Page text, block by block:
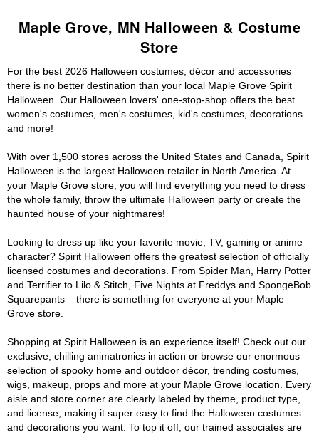
Maple Grove, MN Halloween & Costume
Store
For the best 2026 Halloween costumes, décor and accessories
there is no better destination than your local Maple Grove Spirit
Halloween. Our Halloween lovers' one-stop-shop offers the best
women's costumes, men's costumes, kid's costumes, decorations
and more!
With over 1,500 stores across the United States and Canada, Spirit
Halloween is the largest Halloween retailer in North America. At
your Maple Grove store, you will find everything you need to dress
the whole family, throw the ultimate Halloween party or create the
haunted house of your nightmares!
Looking to dress up like your favorite movie, TV, gaming or anime
character? Spirit Halloween offers the greatest selection of officially
licensed costumes and decorations. From Spider Man, Harry Potter
and Terrifier to Lilo & Stitch, Five Nights at Freddys and SpongeBob
Squarepants – there is something for everyone at your Maple
Grove store.
Shopping at Spirit Halloween is an experience itself! Check out our
exclusive, chilling animatronics in action or browse our enormous
selection of spooky home and outdoor décor, trending costumes,
wigs, makeup, props and more at your Maple Grove location. Every
aisle and store corner are clearly labeled by theme, product type,
and license, making it super easy to find the Halloween costumes
and decorations you want. To top it off, our trained associates are